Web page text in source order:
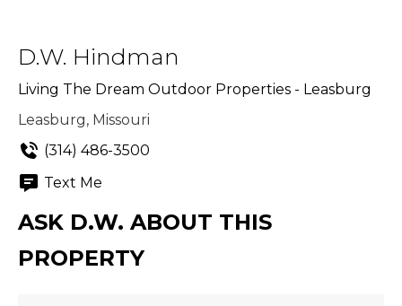
D.W. Hindman
Living The Dream Outdoor Properties - Leasburg
Leasburg, Missouri
(314) 486-3500
Text Me
ASK D.W. ABOUT THIS
PROPERTY